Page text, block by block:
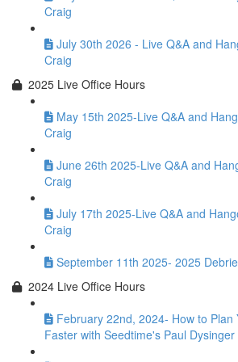
Craig
July 30th 2026 - Live Q&A and
Craig
2025 Live Office Hours
May 15th 2025-Live Q&A and
Craig
June 26th 2025-Live Q&A and
Craig
July 17th 2025-Live Q&A and
Craig
September 11th 2025- 2025
2024 Live Office Hours
February 22nd, 2024- How to Plan
Faster with Seedtime's Paul